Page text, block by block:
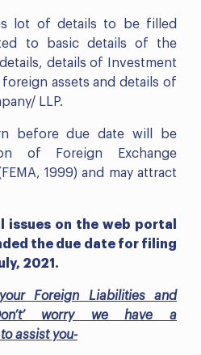
lot of details to be filled
to basic details of the
details of Investment
assets and details of
LLP.
before due date will be
of Foreign Exchange
1999) and may attract
issues on the web portal
the due date for filing
2021.
Foreign Liabilities and
worry we have a
assist you-